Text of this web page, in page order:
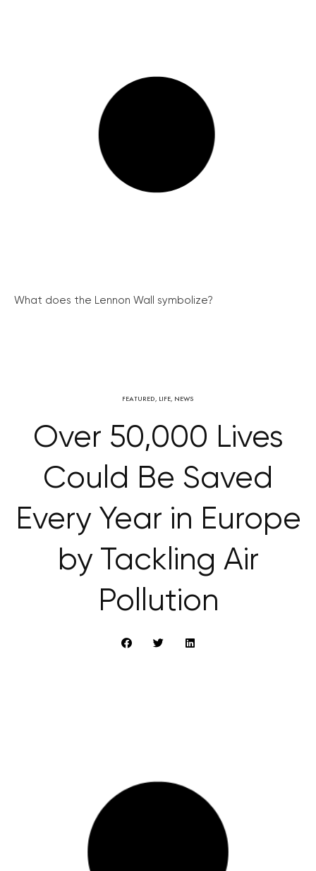
What does the Lennon Wall symbolize?
FEATURED, LIFE, NEWS
Over 50,000 Lives
Could Be Saved
Every Year in Europe
by Tackling Air
Pollution